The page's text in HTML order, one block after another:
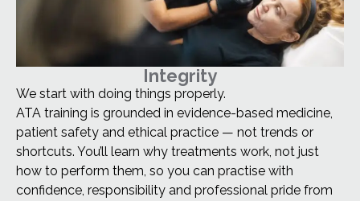
Integrity
We start with doing things properly.
ATA training is grounded in evidence-based medicine,
patient safety and ethical practice — not trends or
shortcuts. You’ll learn why treatments work, not just
how to perform them, so you can practise with
confidence, responsibility and professional pride from